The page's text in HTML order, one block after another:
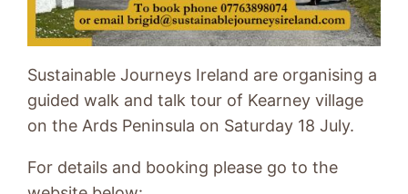
Sustainable Journeys Ireland are organising a
guided walk and talk tour of Kearney village
on the Ards Peninsula on Saturday 18 July.
For details and booking please go to the